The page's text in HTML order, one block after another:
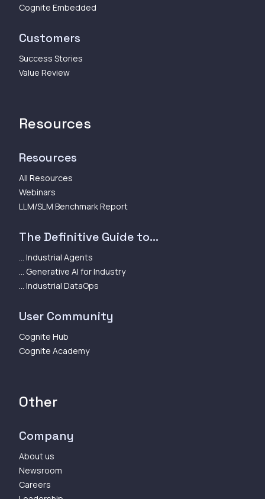
Cognite Embedded
Customers
Success Stories
Value Review
Resources
Resources
All Resources
Webinars
LLM/SLM Benchmark Report
The Definitive Guide to...
... Industrial Agents
... Generative AI for Industry
... Industrial DataOps
User Community
Cognite Hub
Cognite Academy
Other
Company
About us
Newsroom
Careers